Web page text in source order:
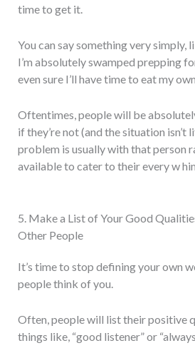
time to get it.
You can say something very simply,
I’m absolutely swamped prepping
even sure I’ll have time to eat my
Oftentimes, people will be
if they’re not (and the situation isn’t
problem is usually with that person
available to cater to their every w
5. Make a List of Your Good
Other People
It’s time to stop defining your own
people think of you.
Often, people will list their positive
things like, “good listener” or